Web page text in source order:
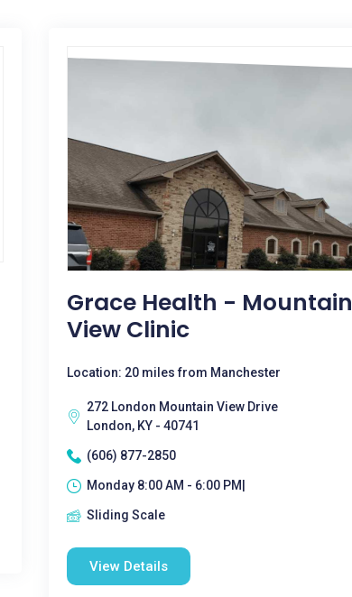
Grace Health - Mountain
View Clinic
Location: 20 miles from Manchester
272 London Mountain View Drive
London, KY - 40741
(606) 877-2850
Monday 8:00 AM - 6:00 PM|
Sliding Scale
View Details